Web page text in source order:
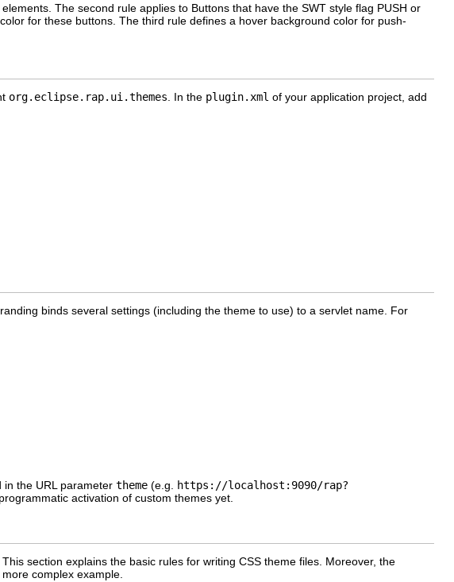
The second rule applies to Buttons that have the SWT style flag PUSH or
for these buttons. The third rule defines a hover background color for push-
org.eclipse.rap.ui.themes . In the plugin.xml of your application project, add
binds several settings (including the theme to use) to a servlet name. For
the URL parameter theme (e.g.
https://localhost:9090/rap?
activation of custom themes yet.
section explains the basic rules for writing CSS theme files. Moreover, the
complex example.